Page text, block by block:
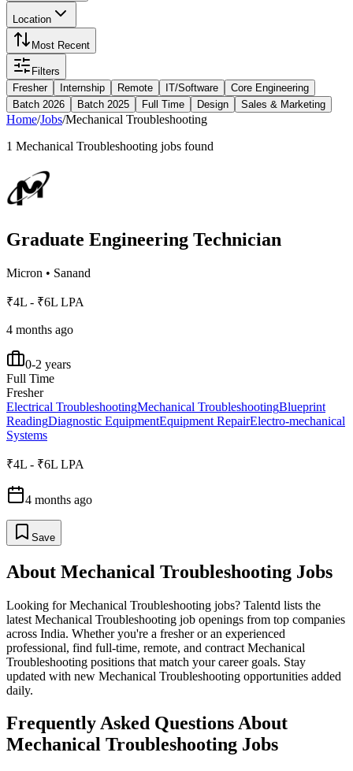
Location
Most Recent
Filters
Fresher
Internship Remote IT/Software
Core Engineering
Batch 2026
Batch 2025 Full Time Design Sales & Marketing
Home/Jobs/Mechanical Troubleshooting
1 Mechanical Troubleshooting jobs found
Graduate Engineering Technician
Micron • Sanand
₹4L - ₹6L LPA
4 months ago
0-2 years
Full Time
Fresher
Electrical TroubleshootingMechanical TroubleshootingBlueprint
ReadingDiagnostic EquipmentEquipment RepairElectro-mechanical
Systems
₹4L - ₹6L LPA
4 months ago
Save
About Mechanical Troubleshooting Jobs
Looking forMechanical Troubleshooting jobs? Talentd lists the
latest Mechanical Troubleshooting job openings from top companies
across India. Whether you're a fresher or an experienced
professional, find full-time, remote, and contract Mechanical
Troubleshooting positions that match your career goals. Stay
updated with new Mechanical Troubleshooting opportunities added
daily.
Frequently Asked Questions About
Mechanical Troubleshooting Jobs